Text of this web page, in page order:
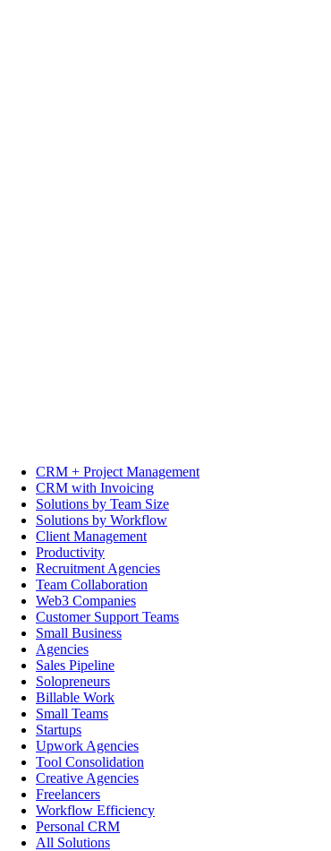
CRM + Project Management
CRM with Invoicing
Solutions by Team Size
Solutions by Workflow
Client Management
Productivity
Recruitment Agencies
Team Collaboration
Web3 Companies
Customer Support Teams
Small Business
Agencies
Sales Pipeline
Solopreneurs
Billable Work
Small Teams
Startups
Upwork Agencies
Tool Consolidation
Creative Agencies
Freelancers
Workflow Efficiency
Personal CRM
All Solutions